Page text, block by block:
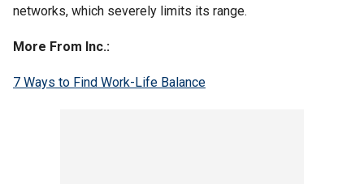
networks, which severely limits its range.
More From Inc.:
7 Ways to Find Work-Life Balance